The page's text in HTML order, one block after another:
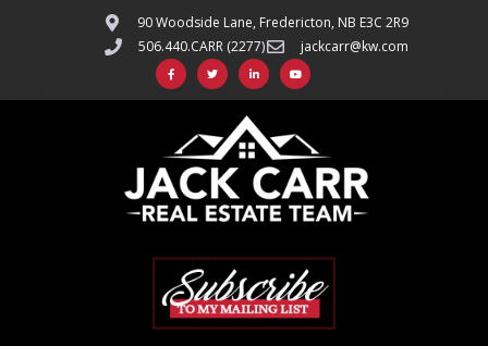
90 Woodside Lane, Fredericton, NB E3C 2R9
506.440.CARR (2277)
jackcarr@kw.com